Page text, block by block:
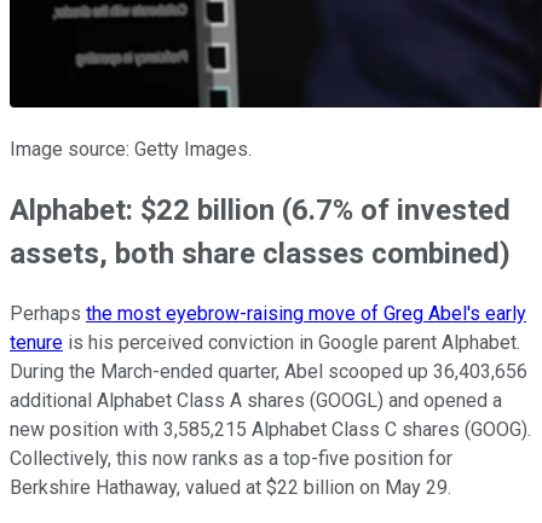
Image source: Getty Images.
Alphabet: $22 billion (6.7% of invested
assets, both share classes combined)
Perhaps the most eyebrow-raising move of Greg Abel's early
tenure is his perceived conviction in Google parent Alphabet.
During the March-ended quarter, Abel scooped up 36,403,656
additional Alphabet Class A shares (GOOGL) and opened a
new position with 3,585,215 Alphabet Class C shares (GOOG).
Collectively, this now ranks as a top-five position for
Berkshire Hathaway, valued at $22 billion on May 29.